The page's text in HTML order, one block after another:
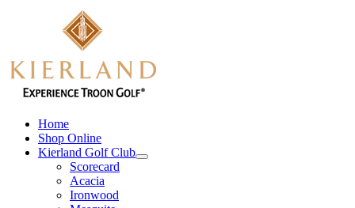
Home
Shop Online
Kierland Golf Club
Scorecard
Acacia
Ironwood